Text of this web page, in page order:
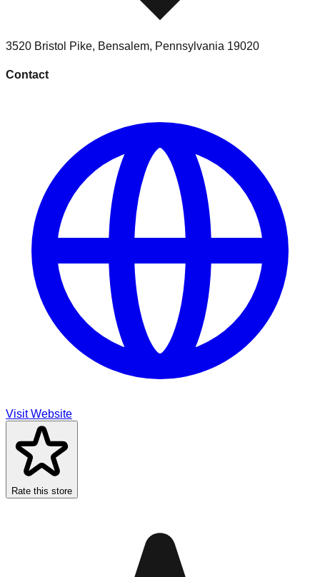
3520 Bristol Pike, Bensalem, Pennsylvania 19020
Contact
Visit Website
Rate this store